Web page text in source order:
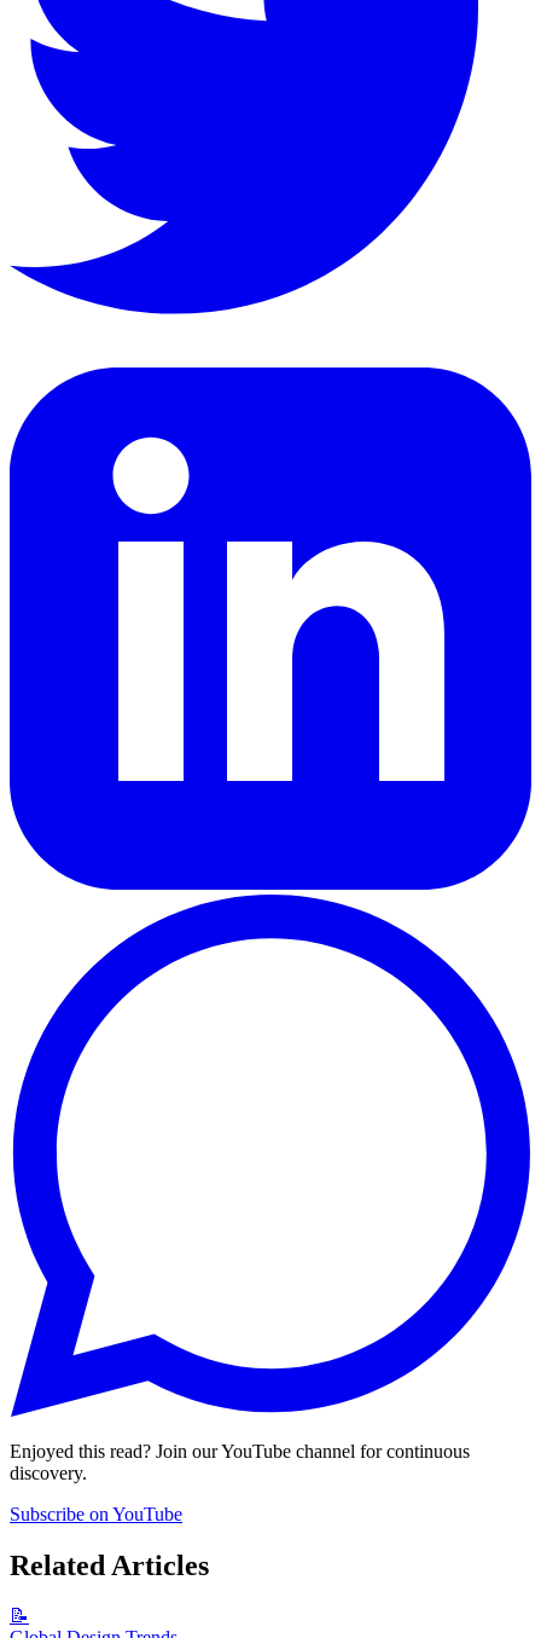
Enjoyed this read? Join our YouTube channel for continuous
discovery.
Subscribe on YouTube
Related Articles
📝